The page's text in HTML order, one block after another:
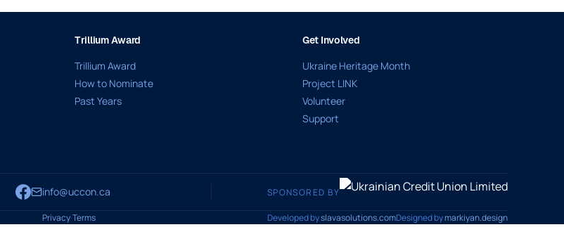
Trillium Award
Trillium Award
How to Nominate
Past Years
Get Involved
Ukraine Heritage Month
Project LINK
Volunteer
Support
info@uccon.ca SPONSORED BY
Privacy·Terms Developed byslavasolutions.comDesigned bymarkiyan.design